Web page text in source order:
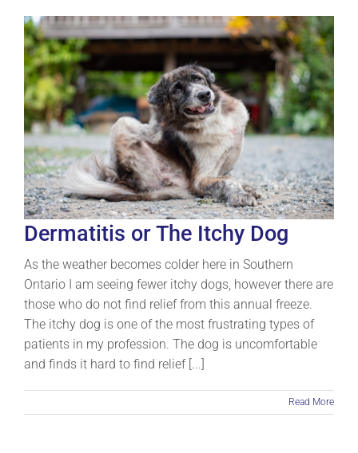
Dermatitis or The Itchy Dog
As the weather becomes colder here in Southern
Ontario I am seeing fewer itchy dogs, however there are
those who do not find relief from this annual freeze.
The itchy dog is one of the most frustrating types of
patients in my profession. The dog is uncomfortable
and finds it hard to find relief [...]
Read More